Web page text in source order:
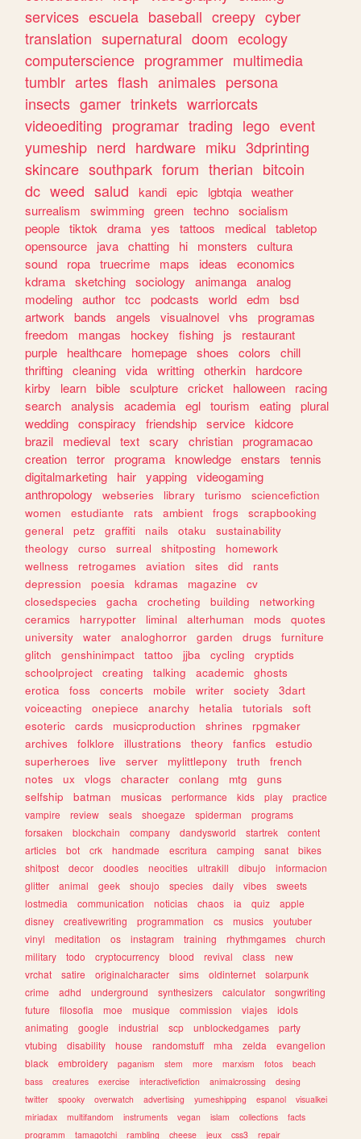
services escuela baseball creepy cyber
translation supernatural doom ecology
computerscience programmer multimedia
tumblr artes flash animales persona
insects gamer trinkets warriorcats
videoediting programar trading lego event
yumeship nerd hardware miku 3dprinting
skincare southpark forum therian bitcoin
dc weed salud kandi epic lgbtqia weather
surrealism
swimming green techno socialism
people tiktok drama yes tattoos medical tabletop
opensource
java chatting hi monsters
cultura
sound
ropa truecrime maps ideas
economics
kdrama sketching sociology animanga analog
modeling author tcc podcasts world edm
bsd
artwork
bands angels visualnovel vhs
programas
freedom
mangas hockey fishing js
restaurant
purple
healthcare homepage shoes colors
chill
thrifting cleaning vida writting otherkin
hardcore
kirby
learn bible sculpture cricket halloween
racing
search analysis academia egl tourism eating plural
wedding conspiracy friendship service kidcore
brazil
medieval text scary christian programacao
creation terror programa knowledge enstars
tennis
digitalmarketing
hair yapping videogaming
anthropology
webseries library turismo
sciencefiction
women
estudiante rats ambient frogs
scrapbooking
general
petz graffiti nails otaku
sustainability
theology
curso surreal shitposting
homework
wellness
retrogames aviation sites did
rants
depression
poesia kdramas magazine
cv
closedspecies
gacha crocheting building
networking
ceramics
harrypotter liminal alterhuman mods
quotes
university
water analoghorror garden drugs
furniture
glitch
genshinimpact tattoo jjba cycling
cryptids
schoolproject
creating talking academic
ghosts
erotica
foss concerts mobile writer society
3dart
voiceacting
onepiece anarchy hetalia tutorials
soft
esoteric
cards musicproduction shrines
rpgmaker
archives
folklore illustrations theory fanfics
estudio
superheroes
live server mylittlepony truth
french
notes
ux vlogs character conlang mtg
guns
selfship
batman musicas performance kids play
practice
vampire
review seals shoegaze spiderman
programs
forsaken
blockchain company dandysworld startrek
content
articles
bot crk handmade escritura camping sanat
bikes
shitpost
decor doodles neocities ultrakill dibujo
informacion
glitter
animal geek shoujo species daily vibes
sweets
lostmedia
communication noticias chaos ia quiz
apple
disney
creativewriting programmation cs musics
youtuber
vinyl
meditation os instagram training rhythmgames
church
military
todo cryptocurrency blood revival class
new
vrchat
satire originalcharacter sims oldinternet
solarpunk
crime
adhd underground synthesizers calculator
songwriting
future
filosofia moe musique commission viajes
idols
animating
google industrial scp unblockedgames
party
vtubing
disability house randomstuff mha zelda
evangelion
black
embroidery paganism stem more marxism fotos
beach
bass
creatures exercise interactivefiction animalcrossing
desing
twitter
spooky overwatch advertising yumeshipping espanol
visualkei
miriadax
multifandom instruments vegan islam collections
facts
programm
tamagotchi rambling cheese jeux css3 repair